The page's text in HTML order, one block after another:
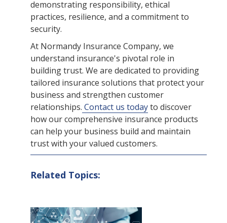
demonstrating responsibility, ethical
practices, resilience, and a commitment to
security.
At Normandy Insurance Company, we
understand insurance's pivotal role in
building trust. We are dedicated to providing
tailored insurance solutions that protect your
business and strengthen customer
relationships. Contact us todayto discover
how our comprehensive insurance products
can help your business build and maintain
trust with your valued customers.
Related Topics: